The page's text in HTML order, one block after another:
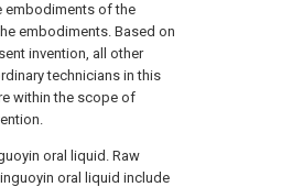
embodiments of the
embodiments. Based on
invention, all other
technicians in this
within the scope of
oral liquid. Raw
oral liquid include